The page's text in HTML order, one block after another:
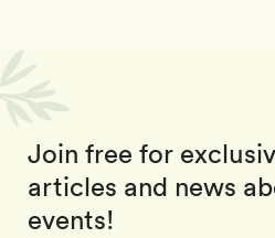
Join free for
articles and news
events!